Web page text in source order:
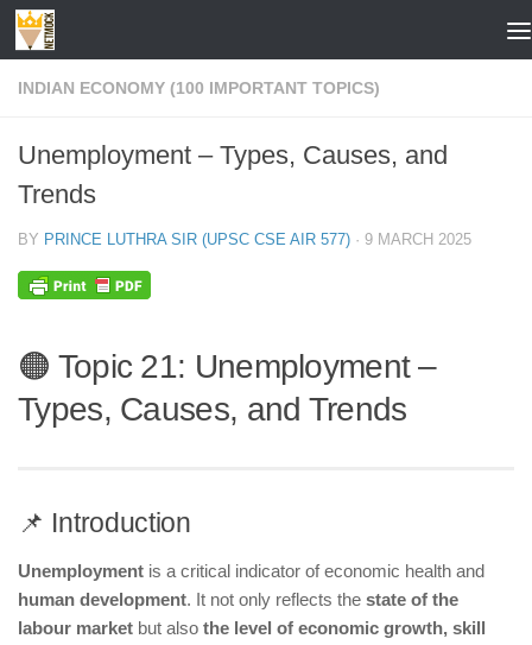
Skip to content
INDIAN ECONOMY (100 IMPORTANT TOPICS)
Unemployment – Types, Causes, and
Trends
BY PRINCE LUTHRA SIR (UPSC CSE AIR 577) · 9 MARCH 2025
🟠 Topic 21: Unemployment –
Types, Causes, and Trends
📌 Introduction
Unemployment is a critical indicator of economic health and
human development. It not only reflects the state of the
labour market but also the level of economic growth, skill